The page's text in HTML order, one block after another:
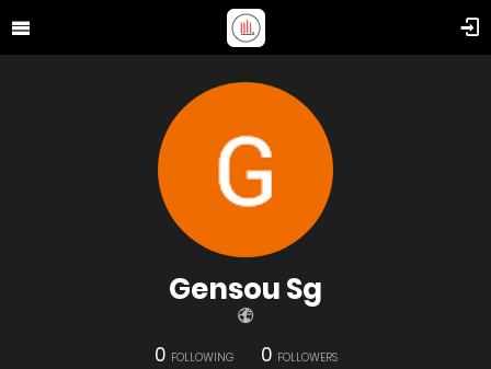
Gensou Sg
0 FOLLOWING 0 FOLLOWERS